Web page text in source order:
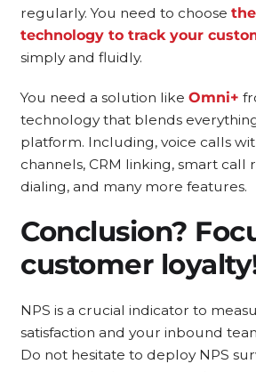
regularly. You need to choose
technology to track your
simply and fluidly.
You need a solution like Omni+
technology that blends
platform. Including, voice calls
channels, CRM linking, smart call
dialing, and many more features.
Conclusion?
customer
NPS is a crucial indicator to
satisfaction and your inbound
Do not hesitate to deploy NPS